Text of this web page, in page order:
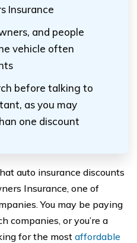
Insurance
and people
vehicle often
before talking to
as you may
one discount
auto insurance discounts
Insurance, one of
You may be paying
companies, or you’re a
for the most affordable